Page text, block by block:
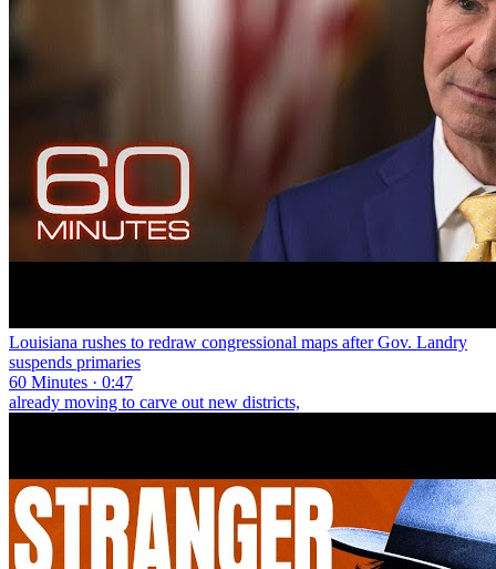
Louisiana rushes to redraw congressional maps after Gov. Landry
suspends primaries
60 Minutes · 0:47
already moving to carve out new districts,